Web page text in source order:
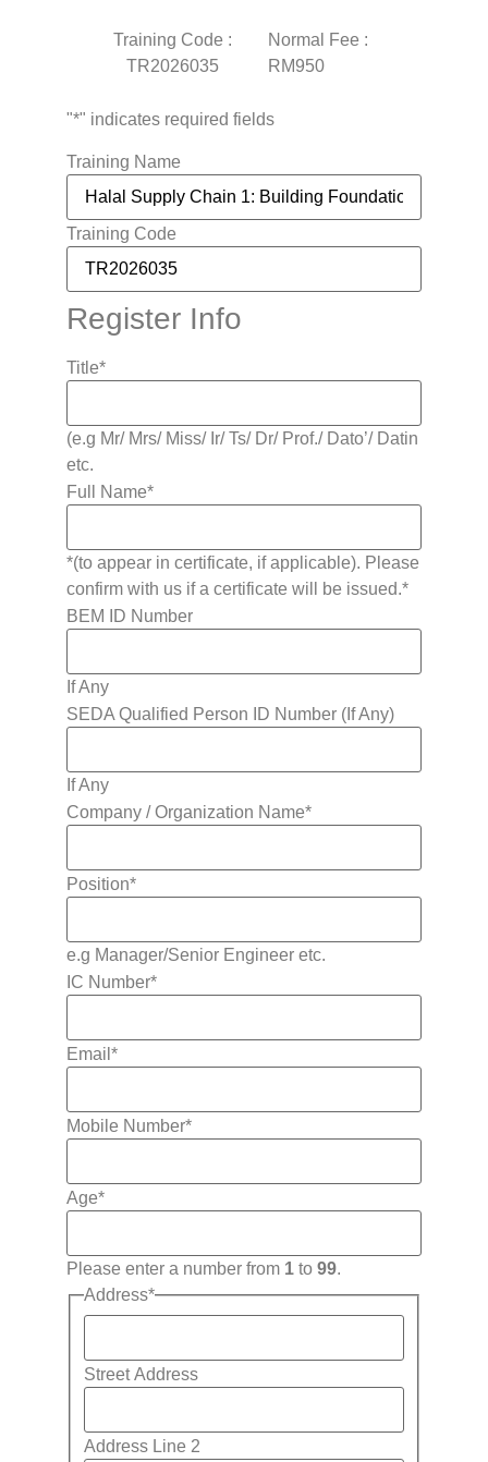
Training Code :
TR2026035
Normal Fee :
RM950
"*" indicates required fields
Training Name
Training Code
Register Info
Title*
(e.g Mr/ Mrs/ Miss/ Ir/ Ts/ Dr/ Prof./ Dato’/ Datin
etc.
Full Name*
*(to appear in certificate, if applicable). Please
confirm with us if a certificate will be issued.*
BEM ID Number
If Any
SEDA Qualified Person ID Number (If Any)
If Any
Company / Organization Name*
Position*
e.g Manager/Senior Engineer etc.
IC Number*
Email *
Mobile Number*
Age*
Please enter a number from 1 to 99.
Address*
Street Address
Address Line 2